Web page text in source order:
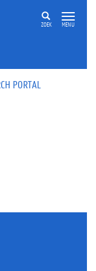
ZOEK MENU
PORTAL